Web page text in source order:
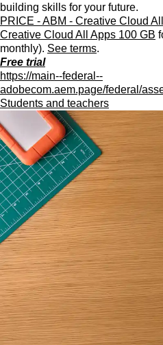
building skills for your future.
PRICE - ABM - Creative Cloud
Creative Cloud All Apps 100 GB
monthly). See terms.
Free trial
https://main--federal--
adobecom.aem.page/federal/
Students and teachers